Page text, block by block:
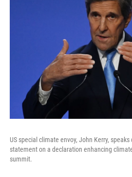
US special climate envoy, John Kerry,
statement on a declaration enhancing
summit.